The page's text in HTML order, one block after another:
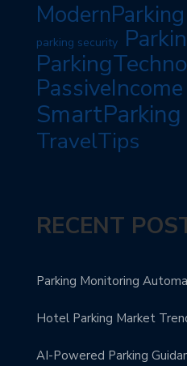
ModernParking
parking security
PassiveIncome
SmartParking
TravelTips
RECENT
Parking Monitoring
Hotel Parking Market
AI-Powered Parking